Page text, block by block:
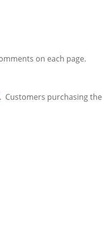
on each page.
. Customers purchasing the